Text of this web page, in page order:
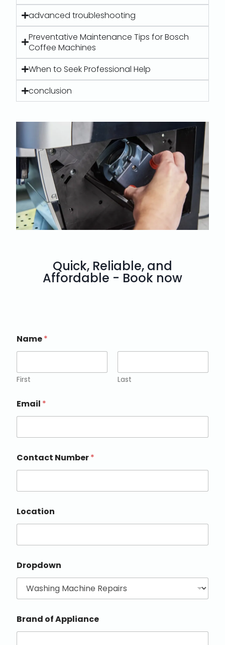
advanced troubleshooting
Preventative Maintenance Tips for Bosch
Coffee Machines
When to Seek Professional Help
conclusion
Quick, Reliable, and
Affordable - Book now
Name*
First Last
Email *
Contact Number*
Location
Dropdown
Brand of Appliance